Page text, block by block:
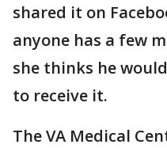
shared it on
anyone has a few
she thinks he
to receive it.
The VA Medical